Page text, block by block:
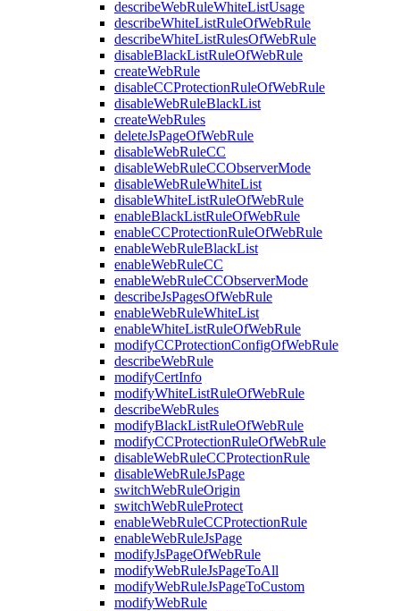
describeWebRuleWhiteListUsage
describeWhiteListRuleOfWebRule
describeWhiteListRulesOfWebRule
disableBlackListRuleOfWebRule
createWebRule
disableCCProtectionRuleOfWebRule
disableWebRuleBlackList
createWebRules
deleteJsPageOfWebRule
disableWebRuleCC
disableWebRuleCCObserverMode
disableWebRuleWhiteList
disableWhiteListRuleOfWebRule
enableBlackListRuleOfWebRule
enableCCProtectionRuleOfWebRule
enableWebRuleBlackList
enableWebRuleCC
enableWebRuleCCObserverMode
describeJsPagesOfWebRule
enableWebRuleWhiteList
enableWhiteListRuleOfWebRule
modifyCCProtectionConfigOfWebRule
describeWebRule
modifyCertInfo
modifyWhiteListRuleOfWebRule
describeWebRules
modifyBlackListRuleOfWebRule
modifyCCProtectionRuleOfWebRule
disableWebRuleCCProtectionRule
disableWebRuleJsPage
switchWebRuleOrigin
switchWebRuleProtect
enableWebRuleCCProtectionRule
enableWebRuleJsPage
modifyJsPageOfWebRule
modifyWebRuleJsPageToAll
modifyWebRuleJsPageToCustom
modifyWebRule